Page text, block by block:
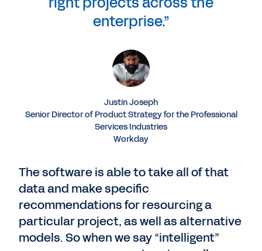
enterprise.”
Justin Joseph
Senior Director of Product Strategy for the Professional
Services Industries
Workday
The software is able to take all of that
data and make specific
recommendations for resourcing a
particular project, as well as alternative
models. So when we say “intelligent”